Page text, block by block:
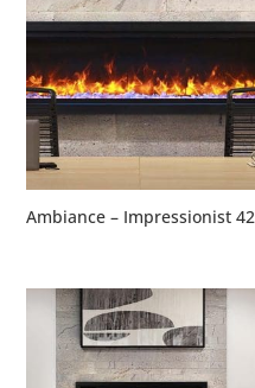
Ambiance – Impressionist 42